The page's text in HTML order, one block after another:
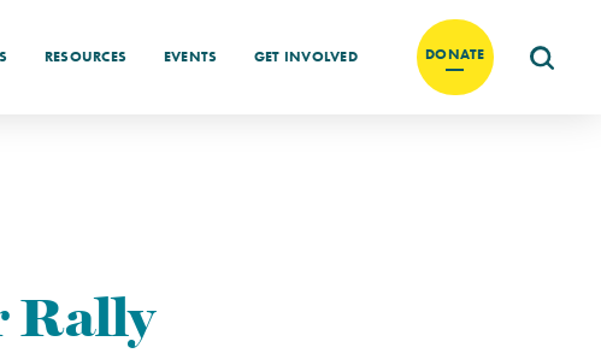
RESOURCES EVENTS GET INVOLVED DONATE
Rally